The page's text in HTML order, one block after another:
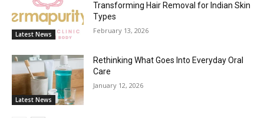
Latest News
Transforming Hair Removal for Indian Skin
Types
February 13, 2026
Latest News
Rethinking What Goes Into Everyday Oral
Care
January 12, 2026